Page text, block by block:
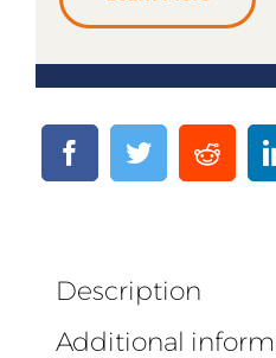
Description
Additional